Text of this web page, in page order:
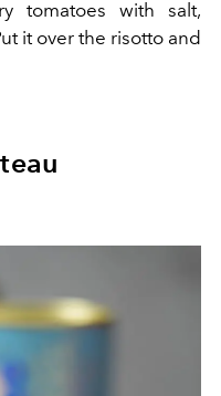
tomatoes with salt,
it over the risotto and